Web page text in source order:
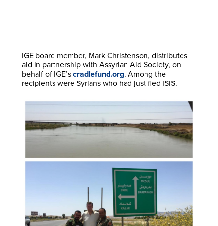
IGE board member, Mark Christenson, distributes
aid in partnership with Assyrian Aid Society, on
behalf of IGE’scradlefund.org. Among the
recipients were Syrians who had just fled ISIS.